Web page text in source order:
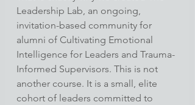
Leadership Lab, an ongoing,
invitation-based community for
alumni of Cultivating Emotional
Intelligence for Leaders and Trauma-
Informed Supervisors. This is not
another course. It is a small, elite
cohort of leaders committed to